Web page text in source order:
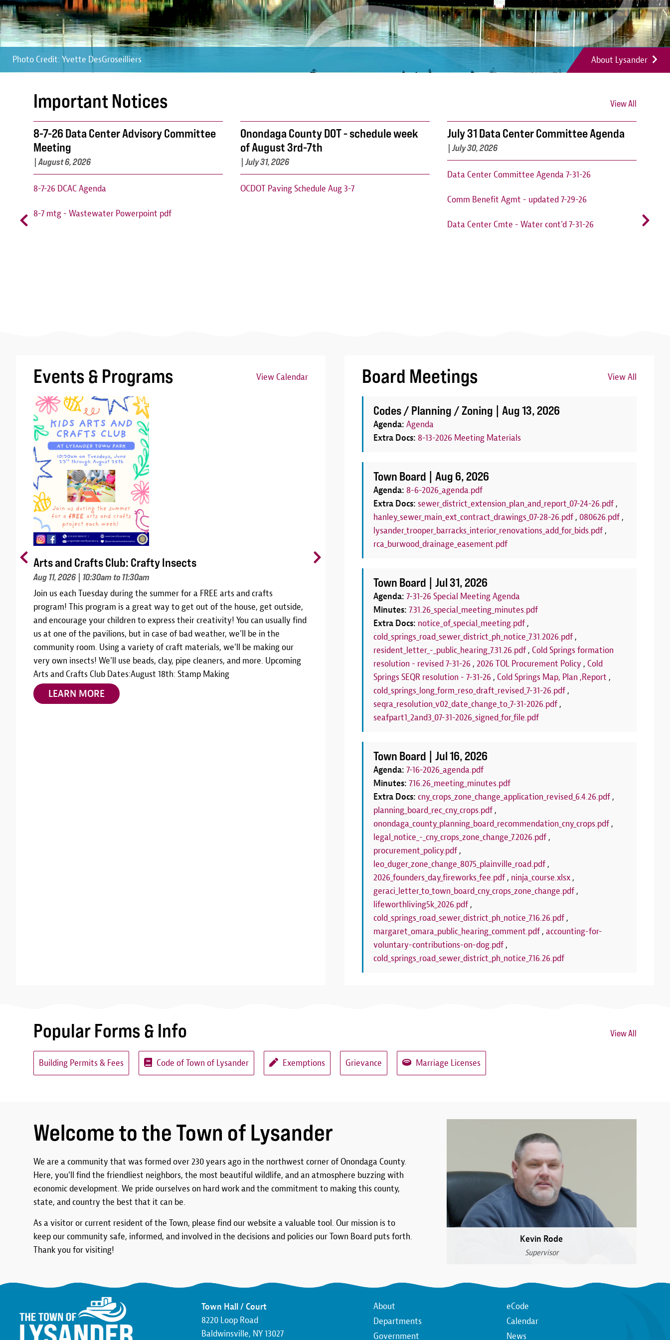
About Lysander
Photo Credit: Yvette DesGroseilliers
Photo Credit: Yvette DesGroseilliers
Photo Credit: Yvette DesGroseilliers
Important Notices View All
8-7-26 Data Center Advisory Committee
Meeting
|August 6, 2026
8-7-26 DCAC Agenda
8-7 mtg - Wastewater Powerpoint pdf
Onondaga County DOT - schedule week
of August 3rd-7th
|July 31, 2026
OCDOT Paving Schedule Aug 3-7
July 31 Data Center Committee Agenda
|July 30, 2026
Data Center Committee Agenda 7-31-26
Comm Benefit Agmt - updated 7-29-26
Data Center Cmte - Water cont'd 7-31-26
Events & Programs View Calendar
Image
Arts and Crafts Club: Crafty Insects
Aug 11, 2026| 10:30am to 11:30am
Join us each Tuesday during the summer for a FREE arts and crafts
program! This program is a great way to get out of the house, get outside,
and encourage your children to express their creativity! You can usually find
us at one of the pavilions, but in case of bad weather, we'll be in the
community room. Using a variety of craft materials, we'll be making our
very own insects! We'll use beads, clay, pipe cleaners, and more. Upcoming
Arts and Crafts Club Dates:August 18th: Stamp Making
LEARN MORE
CANCELLED: Board Game Club
Thursdays, June 25 - August 27 | 6:00 PM to 7:00 PM
THIS PROGRAM HAS BEEN CANCELLED FOR THE REMAINDER OF THE
SEASONJoin us weekly throughout the summer for our FREE Kids Board
Game Club!We'll have a variety of board games set out each week on
Thursdays from 6:00pm to 7:00pm. You can play our games, or you can bring
your own! This program is the perfect opportunity to make new friends or
have a family board game night!We'll see you there!
LEARN MORE
Board Meetings View All
Codes / Planning / Zoning |Aug 13, 2026
Agenda:Agenda
Extra Docs: 8-13-2026 Meeting Materials
Town Board |Aug 6, 2026
Agenda: 8-6-2026_agenda.pdf
Extra Docs: sewer_district_extension_plan_and_report_07-24-26.pdf,
hanley_sewer_main_ext_contract_drawings_07-28-26.pdf, 080626.pdf,
lysander_trooper_barracks_interior_renovations_add_for_bids.pdf,
rca_burwood_drainage_easement.pdf
Town Board |Jul 31, 2026
Agenda:7-31-26 Special Meeting Agenda
Minutes:7.31.26_special_meeting_minutes.pdf
Extra Docs: notice_of_special_meeting.pdf,
cold_springs_road_sewer_district_ph_notice_7.31.2026.pdf,
resident_letter_-_public_hearing_7.31.26.pdf,Cold Springs formation
resolution - revised 7-31-26 ,2026 TOL Procurement Policy ,Cold
Springs SEQR resolution - 7-31-26 ,Cold Springs Map, Plan ,Report ,
cold_springs_long_form_reso_draft_revised_7-31-26.pdf,
seqra_resolution_v02_date_change_to_7-31-2026.pdf,
seafpart1_2and3_07-31-2026_signed_for_file.pdf
Town Board |Jul 16, 2026
Agenda:7-16-2026_agenda.pdf
Minutes:7.16.26_meeting_minutes.pdf
Extra Docs:cny_crops_zone_change_application_revised_6.4.26.pdf,
planning_board_rec_cny_crops.pdf,
onondaga_county_planning_board_recommendation_cny_crops.pdf,
legal_notice_-_cny_crops_zone_change_7.2026.pdf,
procurement_policy.pdf,
leo_duger_zone_change_8075_plainville_road.pdf,
2026_founders_day_fireworks_fee.pdf, ninja_course.xlsx,
geraci_letter_to_town_board_cny_crops_zone_change.pdf,
lifeworthliving5k_2026.pdf,
cold_springs_road_sewer_district_ph_notice_7.16.26.pdf,
margaret_omara_public_hearing_comment.pdf,accounting-for-
voluntary-contributions-on-dog.pdf,
cold_springs_road_sewer_district_ph_notice_7.16.26.pdf
Popular Forms & Info View All
Building Permits & Fees Code of Town of Lysander Exemptions Grievance Marriage Licenses
Welcome to the Town of Lysander
We are a community that was formed over 230 years ago in the northwest corner of Onondaga County.
Here, you’ll find the friendliest neighbors, the most beautiful wildlife, and an atmosphere buzzing with
economic development. We pride ourselves on hard work and the commitment to making this county,
state, and country the best that it can be.
As a visitor or current resident of the Town, please find our website a valuable tool. Our mission is to
keep our community safe, informed, and involved in the decisions and policies our Town Board puts forth.
Thank you for visiting!
Kevin Rode
Supervisor
Town Hall / Court
8220 Loop Road
Baldwinsville, NY 13027
Main
navigation
About
Departments
Government
Top
Top
eCode
Calendar
News